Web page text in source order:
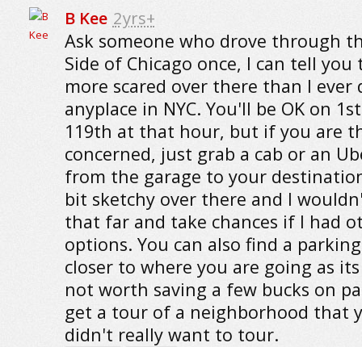
B Kee 2yrs+
Ask someone who drove through
Side of Chicago once, I can tell
more scared over there than I ever
anyplace in NYC. You'll be OK on
119th at that hour, but if you are
concerned, just grab a cab or an
from the garage to your
bit sketchy over there and I
that far and take chances if I had
options. You can also find a
closer to where you are going as
not worth saving a few bucks on
get a tour of a neighborhood that
didn't really want to tour.